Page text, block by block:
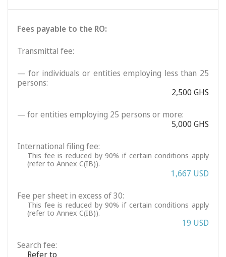
Fees payable to the RO:
Transmittal fee:
— for individuals or entities employing less than 25
persons:
2,500 GHS
— for entities employing 25 persons or more:
5,000 GHS
International filing fee:
This fee is reduced by 90% if certain conditions apply
(refer to Annex C(IB)).
1,667 USD
Fee per sheet in excess of 30:
This fee is reduced by 90% if certain conditions apply
(refer to Annex C(IB)).
19 USD
Search fee:
Refer to